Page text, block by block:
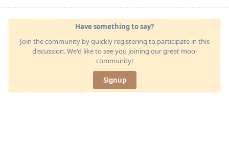
Have something to say?
Join the community by quickly registering to participate in this
discussion. We'd like to see you joining our great moo-
community!
Signup